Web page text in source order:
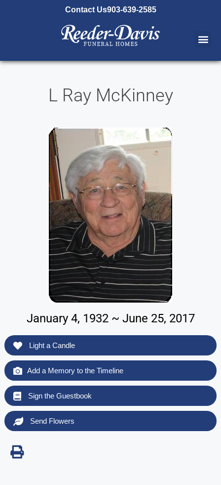
Contact Us903-639-2585
L Ray McKinney
January 4, 1932 ~ June 25, 2017
Light a Candle
Add a Memory to the Timeline
Sign the Guestbook
Send Flowers